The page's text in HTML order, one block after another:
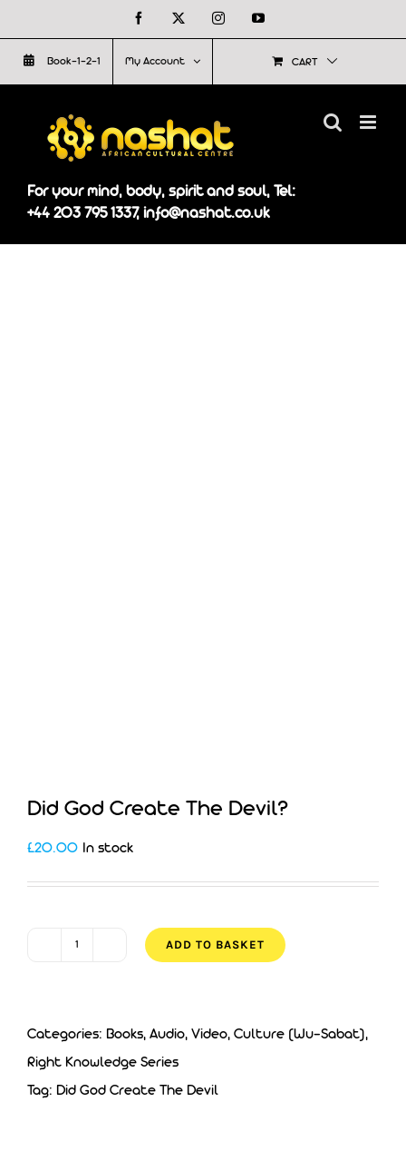
to
content
Facebook InstagramYouTube
Book-1-2-1 My Account CART
For your mind, body, spirit and soul, Tel:
+44 203 795 1337, info@nashat.co.uk
Did God Create The Devil?
£20.00 In stock
The
Devil?
quantity
ADD TO BASKET
Categories: Books, Audio, Video, Culture (Wu-Sabat),
Right Knowledge Series
Tag: Did God Create The Devil